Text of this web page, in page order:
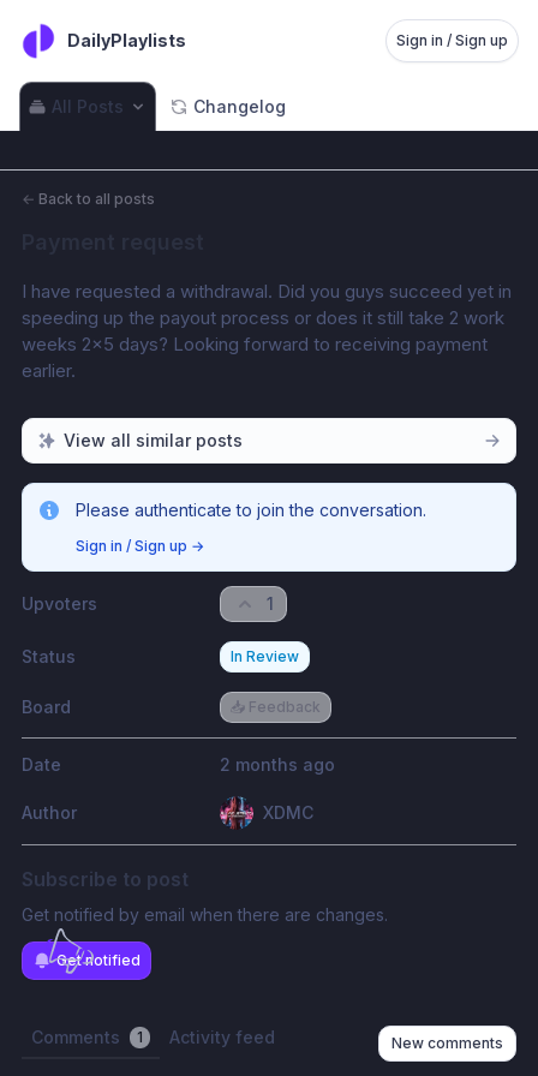
DailyPlaylists Sign in / Sign up
All Posts Changelog
← Back to all posts
I have requested a withdrawal. Did you guys succeed yet in
speeding up the payout process or does it still take 2 work
weeks 2×5 days? Looking forward to receiving payment
earlier.
View all similar posts
Please authenticate to join the conversation.
Sign in / Sign up →
Upvoters 1
Status In Review
Board 📥 Feedback
Date 2 months ago
Author XDMC
Subscribe to post
Get notified by email when there are changes.
Get notified
Comments 1 Activity feed New comments